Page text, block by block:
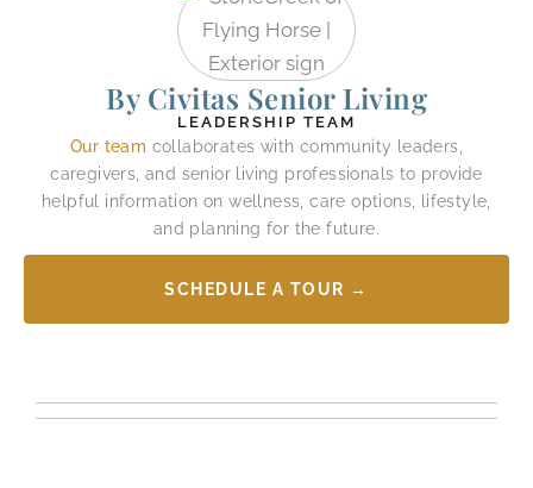
By Civitas Senior Living
LEADERSHIP TEAM
Our team collaborates with community leaders,
caregivers, and senior living professionals to provide
helpful information on wellness, care options, lifestyle,
and planning for the future.
SCHEDULE A TOUR →